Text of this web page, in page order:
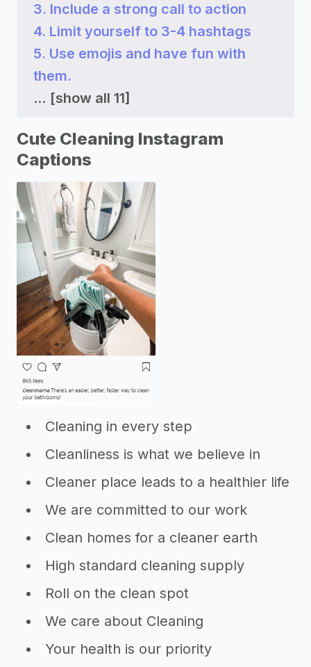
3. Include a strong call to action
4. Limit yourself to 3-4 hashtags
5. Use emojis and have fun with
them.
... [show all 11]
Cute Cleaning Instagram
Captions
Cleaning in every step
Cleanliness is what we believe in
Cleaner place leads to a healthier life
We are committed to our work
Clean homes for a cleaner earth
High standard cleaning supply
Roll on the clean spot
We care about Cleaning
Your health is our priority